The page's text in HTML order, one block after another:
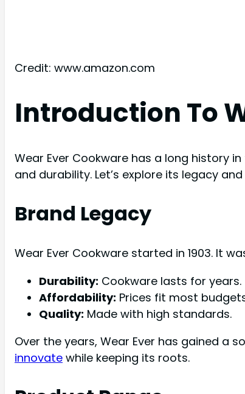
Credit: www.amazon.com
Introduction To
Wear Ever Cookware has a long history
and durability. Let’s explore its legacy
Brand Legacy
Wear Ever Cookware started in 1903. It
Durability: Cookware lasts for years.
Affordability: Prices fit most
Quality: Made with high standards.
Over the years, Wear Ever has gained a
innovate while keeping its roots.